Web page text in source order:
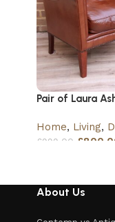
Pair of Laura
Home, Living,
£999.00 £
About Us